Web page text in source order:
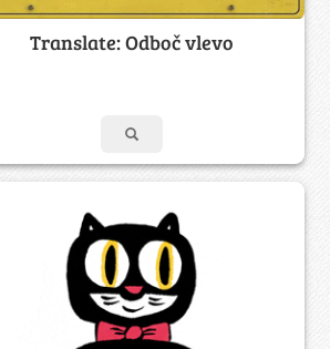
Translate: Odboč vlevo